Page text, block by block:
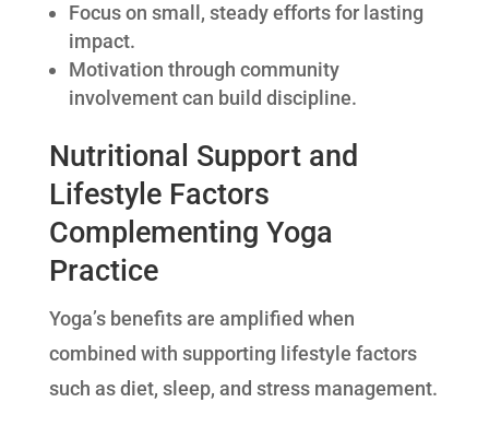
Focus on small, steady efforts for lasting
impact.
Motivation through community
involvement can build discipline.
Nutritional Support and
Lifestyle Factors
Complementing Yoga
Practice
Yoga’s benefits are amplified when
combined with supporting lifestyle factors
such as diet, sleep, and stress management.